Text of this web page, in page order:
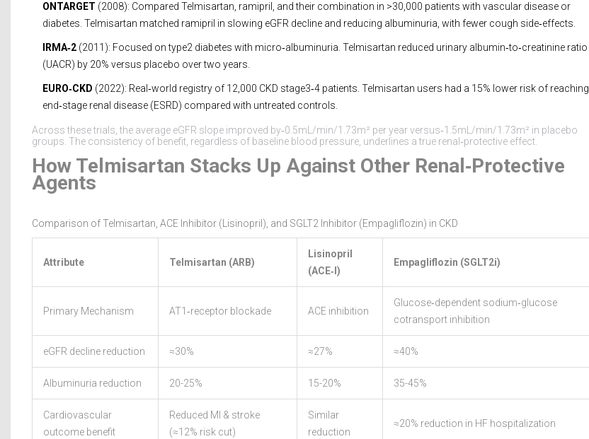
ONTARGET (2008): Compared Telmisartan, ramipril, and their combination in >30,000 patients with vascular disease or
diabetes. Telmisartan matched ramipril in slowing eGFR decline and reducing albuminuria, with fewer cough side‑effects.
IRMA‑2 (2011): Focused on type2 diabetes with micro‑albuminuria. Telmisartan reduced urinary albumin‑to‑creatinine ratio
(UACR) by 20% versus placebo over two years.
EURO‑CKD (2022): Real‑world registry of 12,000 CKD stage3‑4 patients. Telmisartan users had a 15% lower risk of reaching
end‑stage renal disease (ESRD) compared with untreated controls.
Across these trials, the average eGFR slope improved by‑0.5mL/min/1.73m² per year versus‑1.5mL/min/1.73m² in placebo
groups. The consistency of benefit, regardless of baseline blood pressure, underlines a true renal‑protective effect.
How Telmisartan Stacks Up Against Other Renal‑Protective
Agents
Comparison of Telmisartan, ACE Inhibitor (Lisinopril), and SGLT2 Inhibitor (Empagliflozin) in CKD
Attribute Telmisartan (ARB)
Lisinopril
(ACE‑I)
Empagliflozin (SGLT2i)
Primary Mechanism AT1‑receptor blockade ACE inhibition
Glucose‑dependent sodium‑glucose
cotransport inhibition
eGFR decline reduction ≈30% ≈27% ≈40%
Albuminuria reduction 20-25% 15-20% 35-45%
Cardiovascular
outcome benefit
Reduced MI & stroke
(≈12% risk cut)
Similar
reduction
≈20% reduction in HF hospitalization